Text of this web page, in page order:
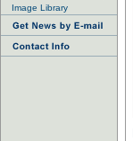
Image Library